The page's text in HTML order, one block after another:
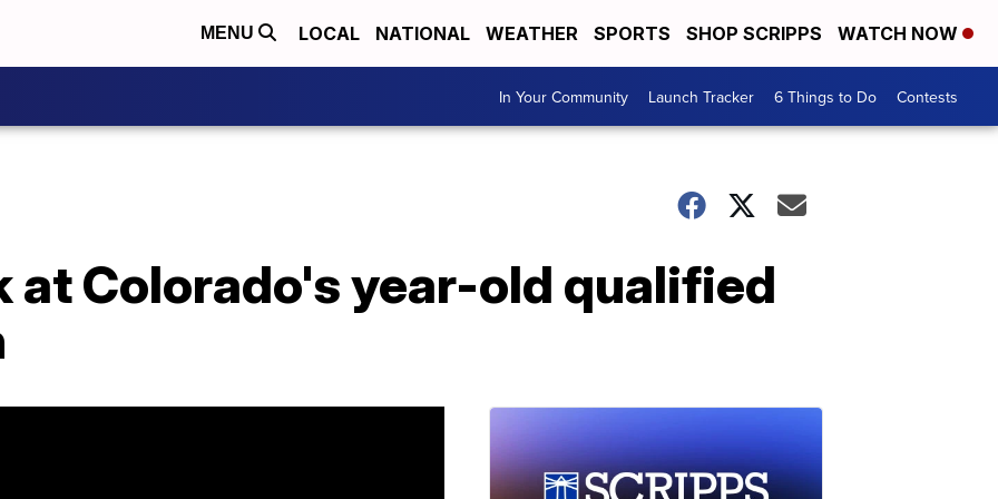
MENU LOCAL NATIONAL WEATHER SPORTS SHOP SCRIPPS WATCH NOW
In Your Community Launch Tracker 6 Things to Do Contests
at Colorado's year-old qualified